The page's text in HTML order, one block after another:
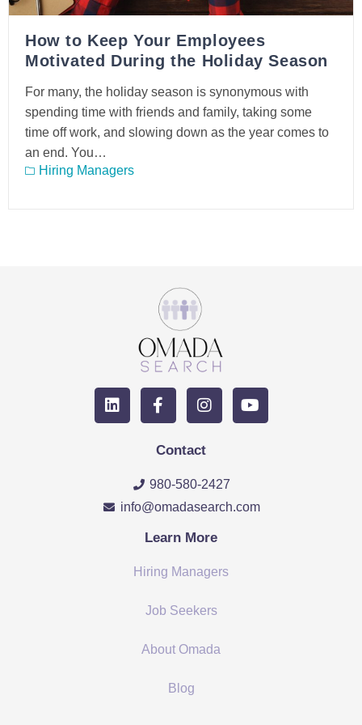
How to Keep Your Employees
Motivated During the Holiday Season
For many, the holiday season is synonymous with
spending time with friends and family, taking some
time off work, and slowing down as the year comes to
an end. You…
Hiring Managers
Contact
980-580-2427
info@omadasearch.com
Learn More
Hiring Managers
Job Seekers
About Omada
Blog